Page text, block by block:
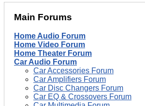
Main Forums
Home Audio Forum
Home Video Forum
Home Theater Forum
Car Audio Forum
Car Accessories Forum
Car Amplifiers Forum
Car Disc Changers Forum
Car EQ & Crossovers Forum